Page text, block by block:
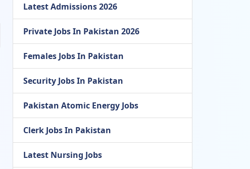
Latest Admissions 2026
Private Jobs In Pakistan 2026
Females Jobs In Pakistan
Security Jobs In Pakistan
Pakistan Atomic Energy Jobs
Clerk Jobs In Pakistan
Latest Nursing Jobs